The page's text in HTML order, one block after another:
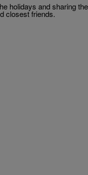
holidays and sharing the
closest friends.